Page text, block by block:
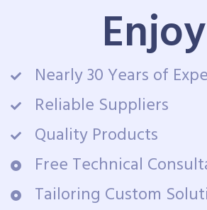
Nearly 30 Years of
Reliable Suppliers
Quality Products
Free Technical
Tailoring Custom